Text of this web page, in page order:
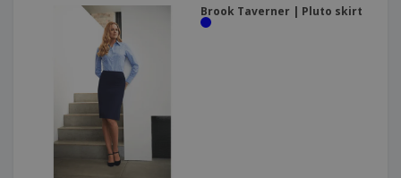
Brook Taverner | Pluto skirt